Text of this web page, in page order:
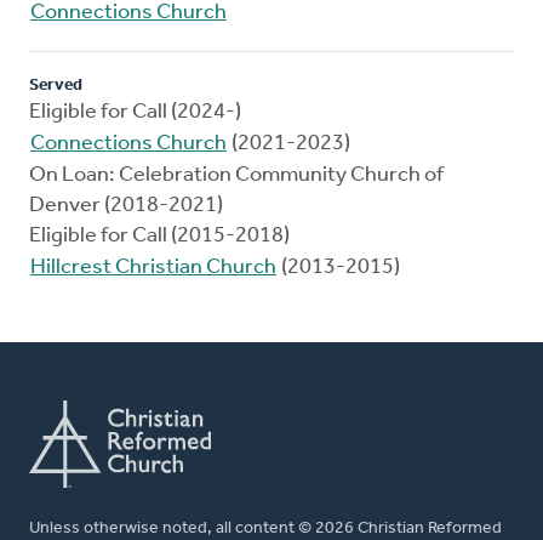
Connections Church
Served
Eligible for Call (2024-)
Connections Church (2021-2023)
On Loan: Celebration Community Church of
Denver (2018-2021)
Eligible for Call (2015-2018)
Hillcrest Christian Church (2013-2015)
Unless otherwise noted, all content © 2026 Christian Reformed